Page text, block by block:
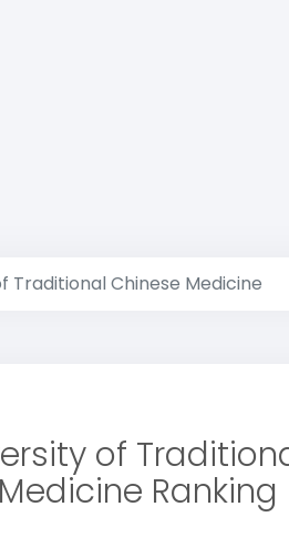
Traditional Chinese Medicine
of
Medicine Ranking